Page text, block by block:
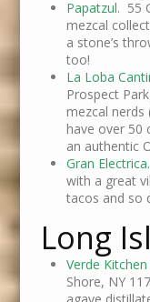
Papatzul. 55
mezcal
a stone’s
too!
La Loba
Prospect
mezcal nerds
have over 50
an authentic
Gran Electrica
with a great
tacos and so
Long
Verde
Shore, NY